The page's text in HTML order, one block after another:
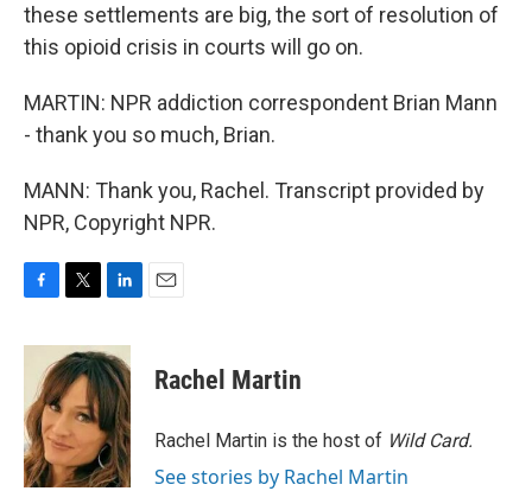
these settlements are big, the sort of resolution of
this opioid crisis in courts will go on.
MARTIN: NPR addiction correspondent Brian Mann
- thank you so much, Brian.
MANN: Thank you, Rachel. Transcript provided by
NPR, Copyright NPR.
c
o
o
k
i
t
t
e
r
n
k
e
d
I
n
Rachel Martin
Rachel Martin is the host of Wild Card.
See stories by Rachel Martin